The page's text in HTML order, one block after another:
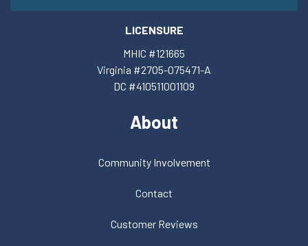
LICENSURE
MHIC #121665
Virginia #2705-075471-A
DC #410511001109
About
Community Involvement
Contact
Customer Reviews